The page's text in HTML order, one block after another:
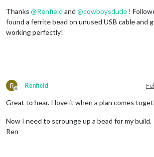
Thanks @Renfield and @cowboysdude !
found a ferrite bead on unused USB cable and
working perfectly!
R
Offline
Renfield
Great to hear. I love it when a plan comes
Now I need to scrounge up a bead for my build.
Ren